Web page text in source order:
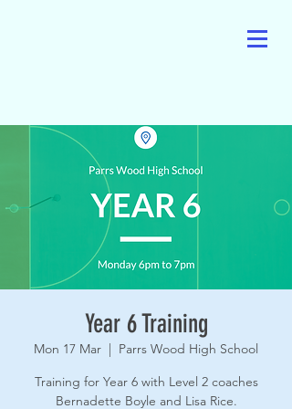
Year 6 Training
Mon 17 Mar
  |
Parrs Wood High School
Training for Year 6 with Level 2 coaches
Bernadette Boyle and Lisa Rice.